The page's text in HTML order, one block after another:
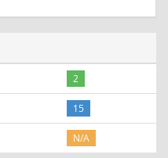
2
15
N/A